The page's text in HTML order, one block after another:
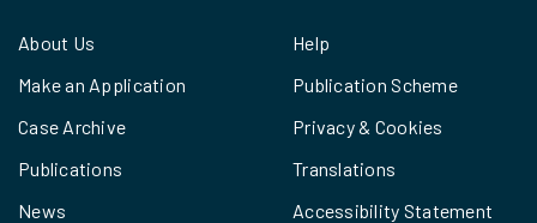
About Us
Make an Application
Case Archive
Publications
News
Help
Publication Scheme
Privacy & Cookies
Translations
Accessibility Statement